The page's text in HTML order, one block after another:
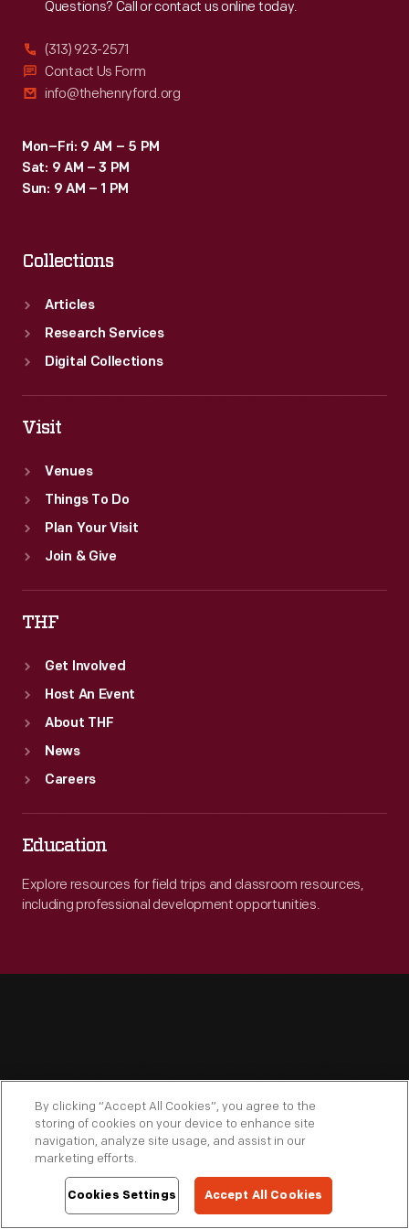
Questions? Call or contact us online today.
(313) 923-2571
Contact Us Form
info@thehenryford.org
Mon–Fri: 9 AM – 5 PM
Sat: 9 AM – 3 PM
Sun: 9 AM – 1 PM
Collections
Articles
Research Services
Digital Collections
Visit
Venues
Things To Do
Plan Your Visit
Join & Give
THF
Get Involved
Host An Event
About THF
News
Careers
Education
Explore resources for field trips and classroom resources,
including professional development opportunities.
Engage
Connect
By clicking “Accept All Cookies”, you agree to the
storing of cookies on your device to enhance site
navigation, analyze site usage, and assist in our
marketing efforts.
Cookies Settings Accept All Cookies